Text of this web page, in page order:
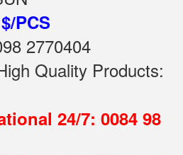
PCS
2770404
Quality Products:
24/7: 0084 98